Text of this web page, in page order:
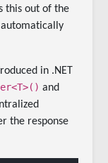
this out of the
in .NET
and
the response